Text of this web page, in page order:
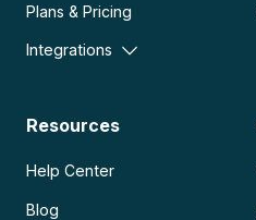
Plans & Pricing
Integrations
Resources
Help Center
Blog